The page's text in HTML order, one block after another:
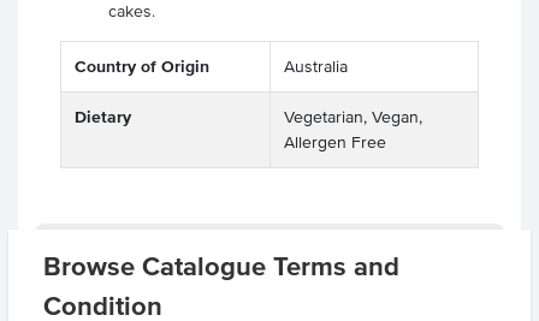
Browse Catalogue Terms and
Condition
cakes.
Country of Origin Australia
Dietary
Vegetarian, Vegan,
Allergen Free
Product Downloads